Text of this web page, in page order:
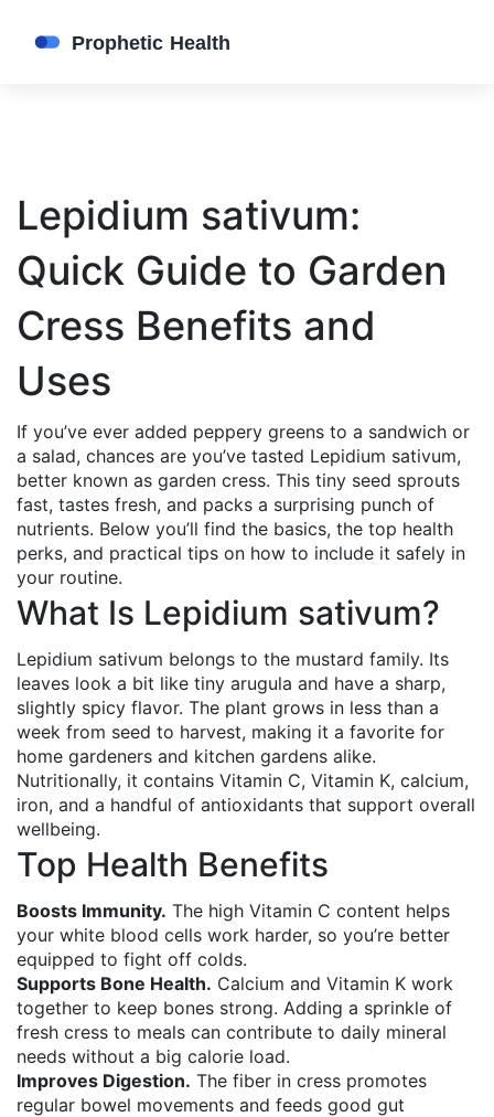
Lepidium sativum:
Quick Guide to Garden
Cress Benefits and
Uses
If you’ve ever added peppery greens to a sandwich or
a salad, chances are you’ve tasted Lepidium sativum,
better known as garden cress. This tiny seed sprouts
fast, tastes fresh, and packs a surprising punch of
nutrients. Below you’ll find the basics, the top health
perks, and practical tips on how to include it safely in
your routine.
What Is Lepidium sativum?
Lepidium sativum belongs to the mustard family. Its
leaves look a bit like tiny arugula and have a sharp,
slightly spicy flavor. The plant grows in less than a
week from seed to harvest, making it a favorite for
home gardeners and kitchen gardens alike.
Nutritionally, it contains Vitamin C, Vitamin K, calcium,
iron, and a handful of antioxidants that support overall
wellbeing.
Top Health Benefits
Boosts Immunity. The high Vitamin C content helps
your white blood cells work harder, so you’re better
equipped to fight off colds.
Supports Bone Health. Calcium and Vitamin K work
together to keep bones strong. Adding a sprinkle of
fresh cress to meals can contribute to daily mineral
needs without a big calorie load.
Improves Digestion. The fiber in cress promotes
regular bowel movements and feeds good gut